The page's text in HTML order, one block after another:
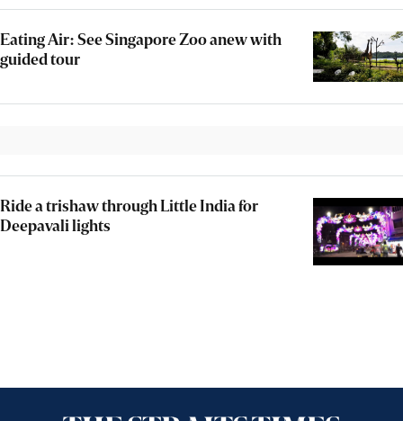
Eating Air: See Singapore Zoo anew with
guided tour
Ride a trishaw through Little India for
Deepavali lights